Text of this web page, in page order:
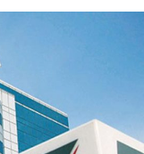
tax (PBT)
after tax (PAT)
and return on
2.05%.